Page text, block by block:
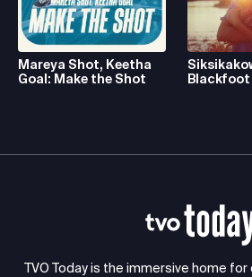
Mareya Shot, Keetha
Goal: Make the Shot
Blackfoot
TVO Today is the immersive home